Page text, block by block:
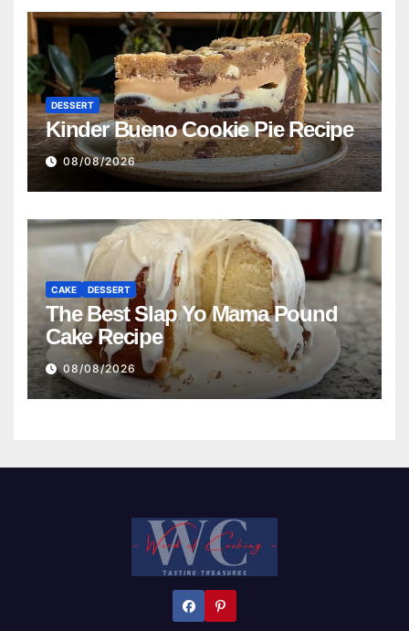
DESSERT
Kinder Bueno Cookie Pie Recipe
08/08/2026
CAKE DESSERT
The Best Slap Yo Mama Pound
Cake Recipe
08/08/2026